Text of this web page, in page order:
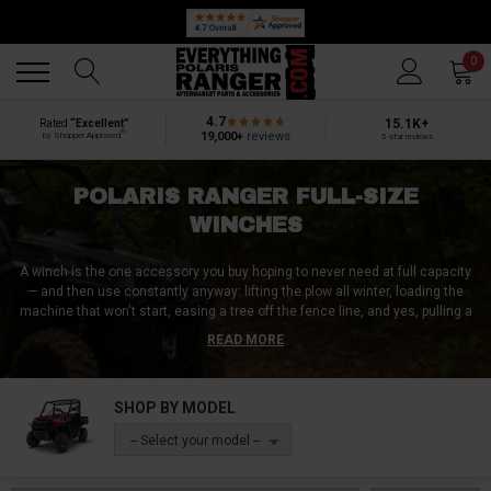
0
Rated “Excellent”
by Shopper Approved
4.7
19,000+ reviews
15.1K+
5-star reviews
POLARIS RANGER FULL-SIZE
WINCHES
A winch is the one accessory you buy hoping to never need at full capacity
— and then use constantly anyway: lifting the plow all winter, loading the
machine that won't start, easing a tree off the fence line, and yes, pulling a
buried Ranger out of the spring mud that swallowed it. This page runs the
whole capacity ladder — 2,500 and 3,500 lb workhorses from KFI and Kolpin,
steel cable and synthetic rope. We've served over a million UTV customers
since 2010, and the winch stories are the ones they call to tell us.
READ MORE
SHOP BY MODEL
-- Select your model --